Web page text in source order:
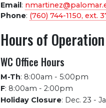
Email:
Phone: (760) 744-1150, ext.
Hours of Operation
WC Office Hours
M-Th: 8:00am - 5:00pm
F: 8:00am - 2:00pm
Holiday Closure: Dec. 23 -